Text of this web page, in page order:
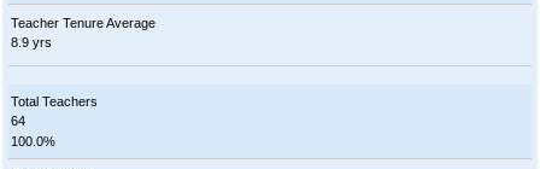
Teacher Tenure Average
8.9 yrs
Total Teachers
64
100.0%